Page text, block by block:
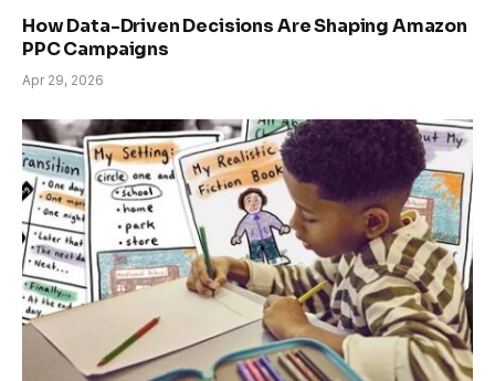
How Data-Driven Decisions Are Shaping Amazon
PPC Campaigns
Apr 29, 2026